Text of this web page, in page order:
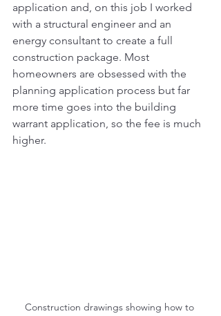
application and, on this job I worked
with a structural engineer and an
energy consultant to create a full
construction package. Most
homeowners are obsessed with the
planning application process but far
more time goes into the building
warrant application, so the fee is much
higher.
Construction drawings showing how to